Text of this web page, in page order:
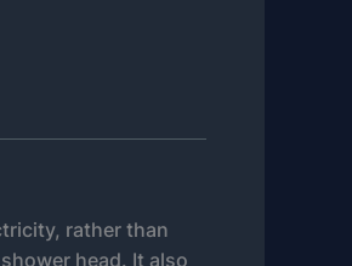
rather than
head. It also